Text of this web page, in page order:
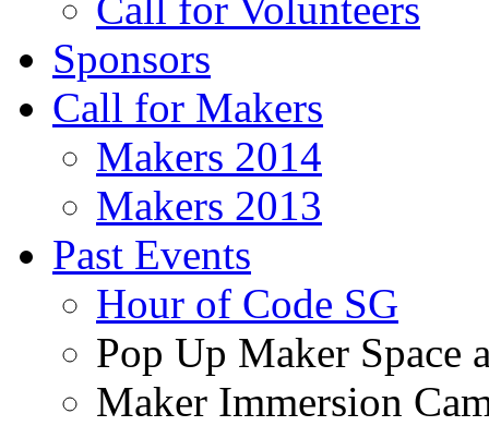
Sponsors
Call for Makers
Makers 2014
Makers 2013
Past Events
Hour of Code SG
Pop Up Maker Space
Maker Immersion